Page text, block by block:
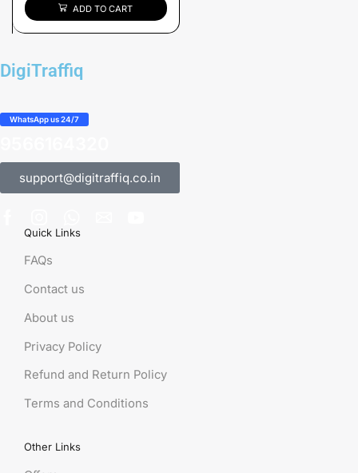
ADD TO CART
DigiTraffiq
WhatsApp us 24/7
support@digitraffiq.co.in
Quick Links
FAQs
Contact us
About us
Privacy Policy
Refund and Return Policy
Terms and Conditions
Other Links